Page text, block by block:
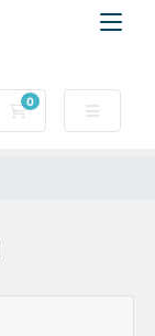
0
Shopping Cart